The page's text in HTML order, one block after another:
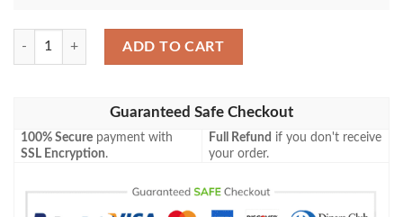
Unicorn Blanket 215 quantity
ADD TO CART
Guaranteed Safe Checkout
100% Secure payment with
SSL Encryption.
Full Refund if you don't receive
your order.